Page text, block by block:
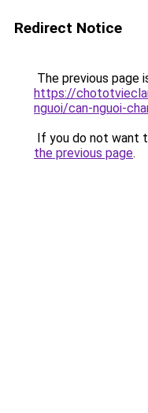
Redirect Notice
The previous page
https://
nguoi/can-nguoi-
If you do not want
the previous page.